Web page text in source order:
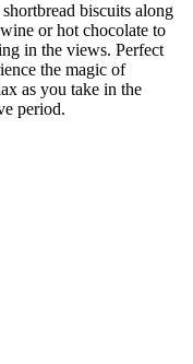
biscuits along
or hot chocolate to
in the views. Perfect
the magic of
as you take in the
period.